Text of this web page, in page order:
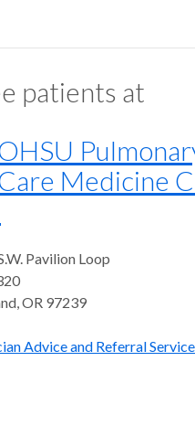
patients at
Medicine
Pavilion Loop
,OR 97239
Advice and Referral Service